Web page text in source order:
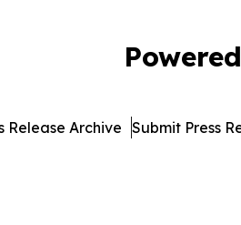
Release Archive Submit Press